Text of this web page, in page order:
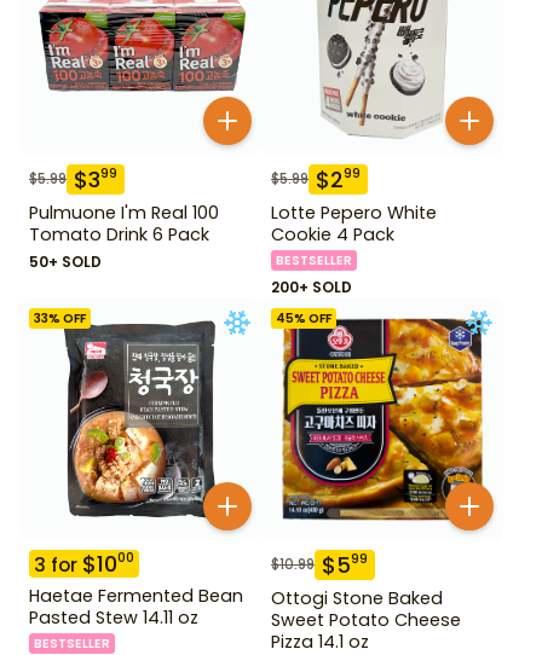
$5.99 $399
Pulmuone I'm Real 100
Tomato Drink 6 Pack
50+ SOLD
$5.99 $299
Lotte Pepero White
Cookie 4 Pack
BESTSELLER
200+ SOLD
33% OFF
3 for $1000
Haetae Fermented Bean
Pasted Stew 14.11 oz
BESTSELLER
45% OFF
$10.99 $599
Ottogi Stone Baked
Sweet Potato Cheese
Pizza 14.1 oz